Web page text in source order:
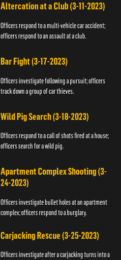
Altercation at a Club (3-11-2023)
Officers respond to a multi-vehicle car accident;
officers respond to an assault at a club.
Bar Fight (3-17-2023)
Officers investigate following a pursuit; officers
track down a group of car thieves.
Wild Pig Search (3-18-2023)
Officers respond to a call of shots fired at a house;
officers search for a wild pig.
Apartment Complex Shooting (3-
24-2023)
Officers investigate bullet holes at an apartment
complex; officers respond to a burglary.
Carjacking Rescue (3-25-2023)
Officers investigate after a carjacking turns into a